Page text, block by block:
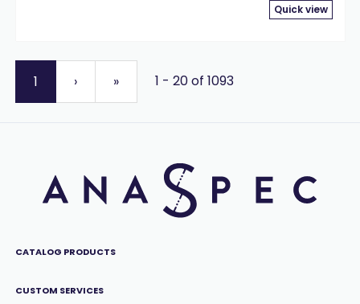
Quick view
1 › » 1 - 20 of 1093
CATALOG PRODUCTS
CUSTOM SERVICES